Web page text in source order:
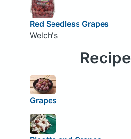
Red Seedless Grapes
Welch's
Grapes